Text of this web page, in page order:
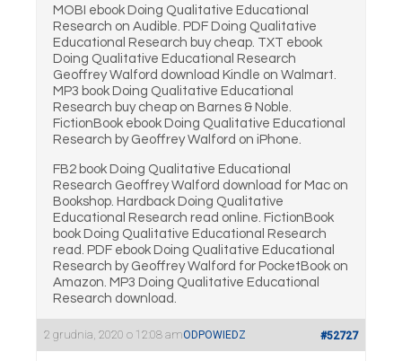
MOBI ebook Doing Qualitative Educational
Research on Audible. PDF Doing Qualitative
Educational Research buy cheap. TXT ebook
Doing Qualitative Educational Research
Geoffrey Walford download Kindle on Walmart.
MP3 book Doing Qualitative Educational
Research buy cheap on Barnes & Noble.
FictionBook ebook Doing Qualitative Educational
Research by Geoffrey Walford on iPhone.
FB2 book Doing Qualitative Educational
Research Geoffrey Walford download for Mac on
Bookshop. Hardback Doing Qualitative
Educational Research read online. FictionBook
book Doing Qualitative Educational Research
read. PDF ebook Doing Qualitative Educational
Research by Geoffrey Walford for PocketBook on
Amazon. MP3 Doing Qualitative Educational
Research download.
2 grudnia, 2020 o 12:08 am #52727
ODPOWIEDZ